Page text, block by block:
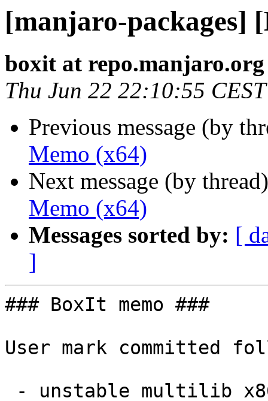
[manjaro-packages]
boxit at repo.manjaro.org
Thu Jun 22 22:10:55
Previous message (by
Memo (x64)
Next message (by
Memo (x64)
Messages sorted by: [
]
### BoxIt memo ###
User mark committed